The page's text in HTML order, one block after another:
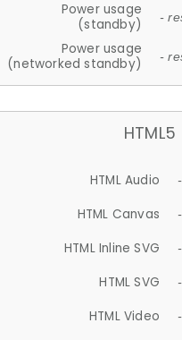
Power usage
(standby)
-
Power usage
(networked standby)
-
HTML5
HTML Audio
HTML Canvas
HTML Inline SVG
HTML SVG
HTML Video